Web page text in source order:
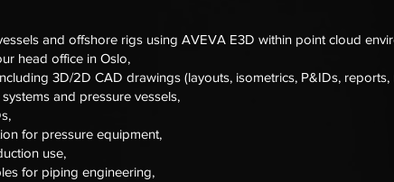
and offshore rigs using AVEVA E3D within point cloud
head office in Oslo,
3D/2D CAD drawings (layouts, isometrics, P&IDs, reports,
and pressure vessels,
for pressure equipment,
use,
for piping engineering,